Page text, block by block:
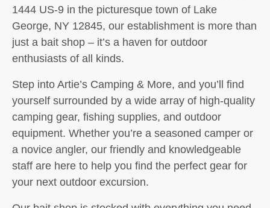
1444 US-9 in the picturesque town of Lake
George, NY 12845, our establishment is more than
just a bait shop – it’s a haven for outdoor
enthusiasts of all kinds.
Step into Artie’s Camping & More, and you’ll find
yourself surrounded by a wide array of high-quality
camping gear, fishing supplies, and outdoor
equipment. Whether you’re a seasoned camper or
a novice angler, our friendly and knowledgeable
staff are here to help you find the perfect gear for
your next outdoor excursion.